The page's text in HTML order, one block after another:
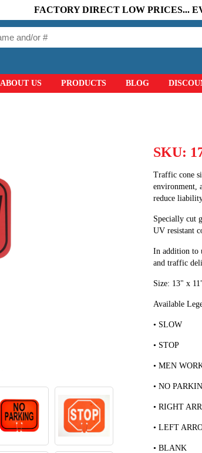
FACTORY DIRECT LOW PRICES...
ABOUT US PRODUCTS BLOG
SKU:
Traffic cone
environment,
reduce
Specially cut
UV resistant
In addition to
and traffic
Size: 13" x
Available
• SLOW
• STOP
• MEN
• NO
• RIGHT
• LEFT
• BLANK